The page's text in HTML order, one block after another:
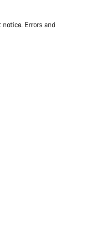
Errors and